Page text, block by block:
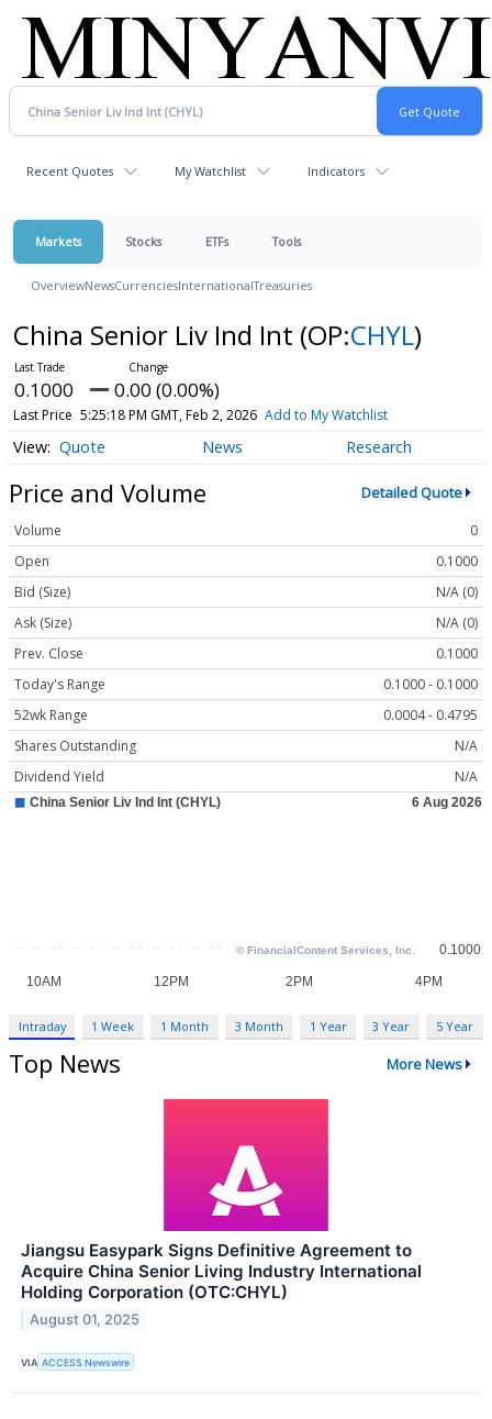
Recent Quotes My Watchlist Indicators
Markets Stocks ETFs Tools
OverviewNewsCurrenciesInternationalTreasuries
China Senior Liv Ind Int (OP:CHYL)
0.1000 0.00 (0.00%)
Last Price 5:25:18 PM GMT, Feb 2, 2026 Add to My Watchlist
Quote News Research
Price and Volume Detailed Quote
Volume
0
Open
0.1000
Bid (Size)
N/A (0)
Ask (Size)
N/A (0)
Prev. Close
0.1000
Today's Range
0.1000 - 0.1000
52wk Range
0.0004 - 0.4795
Shares Outstanding
N/A
Dividend Yield
N/A
Intraday 1 Week 1 Month 3 Month 1 Year 3 Year 5 Year
Top News More News
Jiangsu Easypark Signs Definitive Agreement to
Acquire China Senior Living Industry International
Holding Corporation (OTC:CHYL)
August 01, 2025
VIA ACCESS Newswire